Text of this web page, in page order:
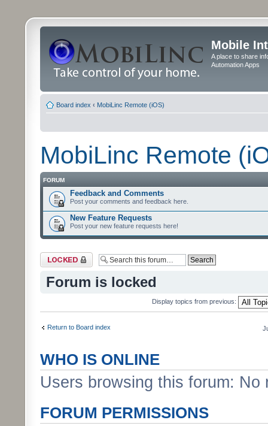
Mobile
A place to share
Automation Apps
Board index ‹ MobiLinc Remote (iOS)
MobiLinc Remote
FORUM
Feedback and Comments
Post your comments and feedback here.
New Feature Requests
Post your new feature requests here!
Forum locked
Forum is locked
Display topics from previous:
Return to Board index
WHO IS ONLINE
Users browsing this forum:
FORUM PERMISSIONS